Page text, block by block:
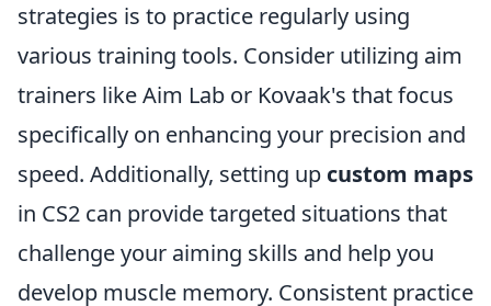
strategies is to practice regularly using
various training tools. Consider utilizing aim
trainers like Aim Lab or Kovaak's that focus
specifically on enhancing your precision and
speed. Additionally, setting up custom maps
in CS2 can provide targeted situations that
challenge your aiming skills and help you
develop muscle memory. Consistent practice